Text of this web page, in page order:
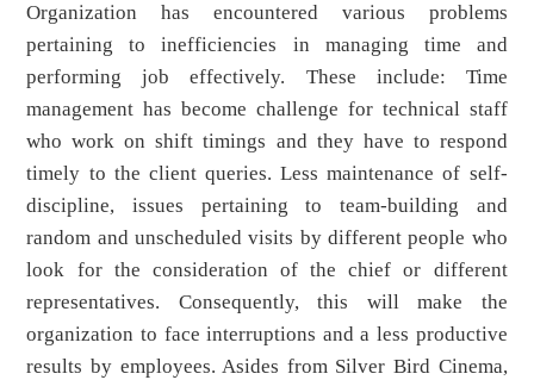
Organization has encountered various problems
pertaining to inefficiencies in managing time and
performing job effectively. These include: Time
management has become challenge for technical staff
who work on shift timings and they have to respond
timely to the client queries. Less maintenance of self-
discipline, issues pertaining to team-building
and
random and unscheduled visits by different people who
look for the consideration of the chief or different
representatives. Consequently, this will make the
organization to face interruptions and a less productive
results by employees. Asides from Silver Bird Cinema,